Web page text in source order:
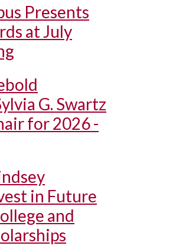
Presents
at July
G. Swartz
for 2026 -
in Future
and